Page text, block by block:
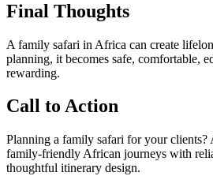
Final Thoughts
A family safari in Africa can create
planning, it becomes safe, comfortable,
rewarding.
Call to Action
Planning a family safari for your clients?
family-friendly African journeys with
thoughtful itinerary design.